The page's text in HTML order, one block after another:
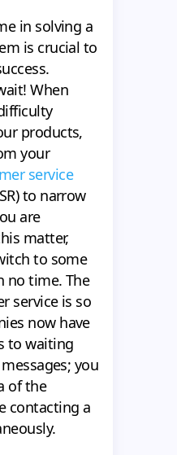
in solving a
is crucial to
When
products,
your
service
to narrow
are
matter,
to some
no time. The
service is so
now have
to waiting
you
of the
contacting a